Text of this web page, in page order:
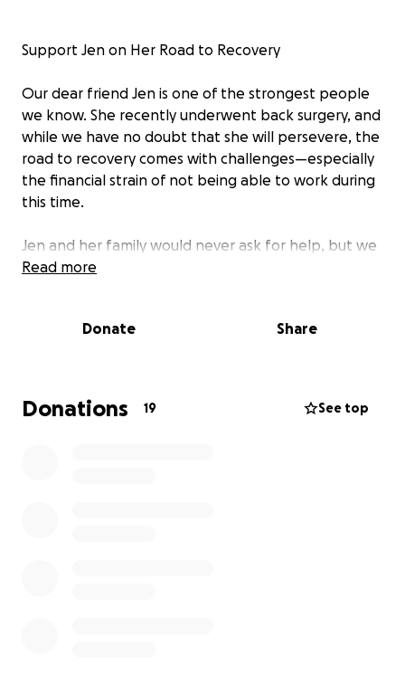
Support Jen on Her Road to Recovery
Our dear friend Jen is one of the strongest people
we know. She recently underwent back surgery, and
while we have no doubt that she will persevere, the
road to recovery comes with challenges—especially
the financial strain of not being able to work during
this time.
Jen and her family would never ask for help, but we
know that they could really use it right now. As
helping with medical expenses, daily needs, and
easing the stress of this difficult time. If you can’t
Read more
Donate Share
Donations 19 See top